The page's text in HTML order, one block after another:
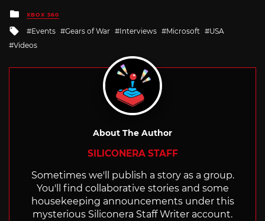
Posted
in
XBOX 360
Tagged
with
Events Gears of War Interviews Microsoft
USA
Videos
About The Author
SILICONERA STAFF
Sometimes we'll publish a story as a group.
You'll find collaborative stories and some
housekeeping announcements under this
mysterious Siliconera Staff Writer account.